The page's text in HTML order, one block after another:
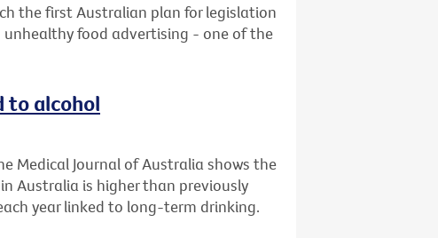
the first Australian plan for legislation
food advertising - one of the
to alcohol
Medical Journal of Australia shows the
Australia is higher than previously
year linked to long-term drinking.